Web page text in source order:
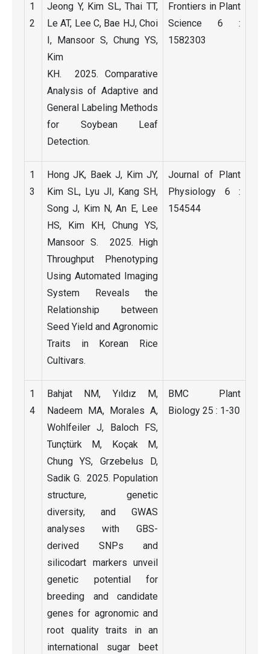
1
2
Jeong Y, Kim SL, Thai TT,
Le AT, Lee C, Bae HJ, Choi
I, Mansoor S, Chung YS,
Kim
KH. 2025. Comparative
Analysis of Adaptive and
General Labeling Methods
for Soybean Leaf
Detection.
Frontiers in Plant
Science 6 :
1582303
1
3
Hong JK, Baek J, Kim JY,
Kim SL, Lyu JI, Kang SH,
Song J, Kim N, An E, Lee
HS, Kim KH, Chung YS,
Mansoor S. 2025. High
Throughput Phenotyping
Using Automated Imaging
System Reveals the
Relationship between
Seed Yield and Agronomic
Traits in Korean Rice
Cultivars.
Journal of Plant
Physiology 6 :
154544
1
4
Bahjat NM, Yıldız M,
Nadeem MA, Morales A,
Wohlfeiler J, Baloch FS,
Tunçtürk M, Koçak M,
Chung YS, Grzebelus D,
Sadik G. 2025. Population
structure, genetic
diversity, and GWAS
analyses with GBS-
derived SNPs and
silicodart markers unveil
genetic potential for
breeding and candidate
genes for agronomic and
root quality traits in an
international sugar beet
BMC Plant
Biology 25 : 1-30